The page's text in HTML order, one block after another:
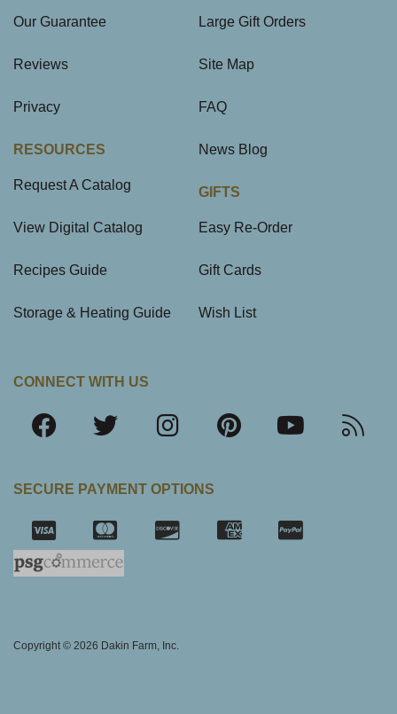
Our Guarantee
Reviews
Privacy
RESOURCES
Request A Catalog
View Digital Catalog
Recipes Guide
Storage & Heating Guide
Large Gift Orders
Site Map
FAQ
News Blog
GIFTS
Easy Re-Order
Gift Cards
Wish List
CONNECT WITH US
SECURE PAYMENT OPTIONS
Copyright © 2026 Dakin Farm, Inc.